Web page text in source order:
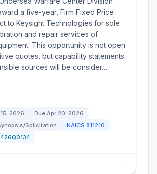
a five-year, Firm Fixed Price
to Keysight Technologies for sole
and repair services of
This opportunity is not open
quotes, but capability statements
sources will be consider…
2026 Due Apr 20, 2026
Solicitation
NAICS 811210
→